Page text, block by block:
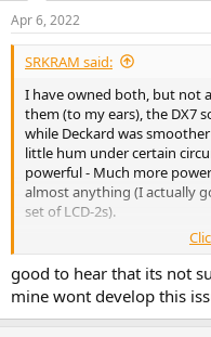
Apr 6, 2022
SRKRAM said:
I have owned both, but not
them (to my ears), the DX7
while Deckard was
little hum under certain
powerful - Much more
almost anything (I actually
set of LCD-2s).
My DX7 Pro also had a
about earlier. It's quite
spare volume controller/
good to hear that its not
mine wont develop this